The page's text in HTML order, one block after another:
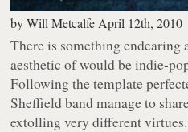
byWill Metcalfe April 12th, 2010
There is something endearing
aesthetic of would be indie-
Following the template
Sheffield band manage to
extolling very different virtues.